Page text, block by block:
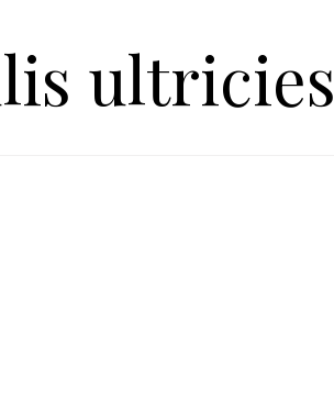
ultricies